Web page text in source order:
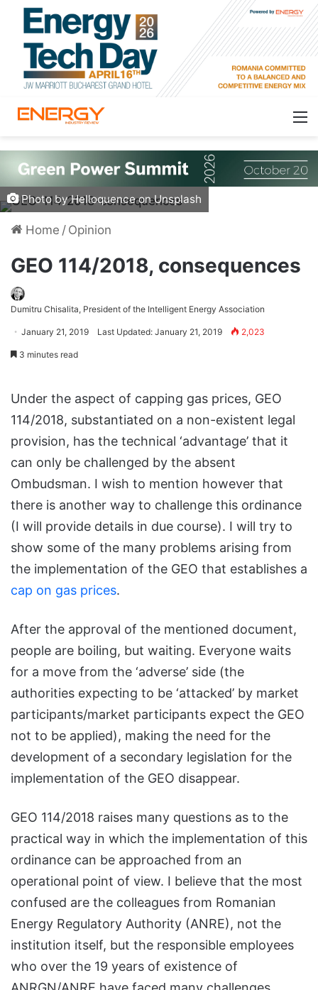
Photo by Helloquence on Unsplash
Home / Opinion
GEO 114/2018, consequences
Dumitru Chisalita, President of the Intelligent Energy Association
January 21, 2019 Last Updated: January 21, 2019 2,023
3 minutes read
Under the aspect of capping gas prices, GEO
114/2018, substantiated on a non-existent legal
provision, has the technical ‘advantage’ that it
can only be challenged by the absent
Ombudsman. I wish to mention however that
there is another way to challenge this ordinance
(I will provide details in due course). I will try to
show some of the many problems arising from
the implementation of the GEO that establishes a
cap on gas prices.
After the approval of the mentioned document,
people are boiling, but waiting. Everyone waits
for a move from the ‘adverse’ side (the
authorities expecting to be ‘attacked’ by market
participants/market participants expect the GEO
not to be applied), making the need for the
development of a secondary legislation for the
implementation of the GEO disappear.
GEO 114/2018 raises many questions as to the
practical way in which the implementation of this
ordinance can be approached from an
operational point of view. I believe that the most
confused are the colleagues from Romanian
Energy Regulatory Authority (ANRE), not the
institution itself, but the responsible employees
who over the 19 years of existence of